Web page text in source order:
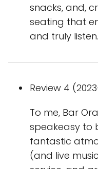
snacks, and,
seating that
and truly listen.
Review 4
To me, Bar
speakeasy to
fantastic
(and live